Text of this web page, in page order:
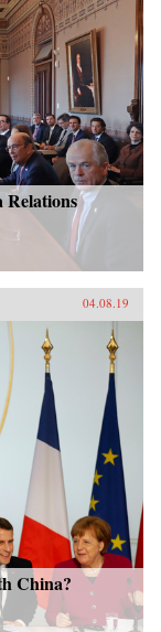
Relations
04.08.19
China?